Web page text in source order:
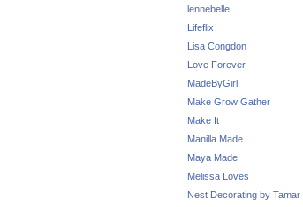
lennebelle
Lifeflix
Lisa Congdon
Love Forever
MadeByGirl
Make Grow Gather
Make It
Manilla Made
Maya Made
Melissa Loves
Nest Decorating by Tamar